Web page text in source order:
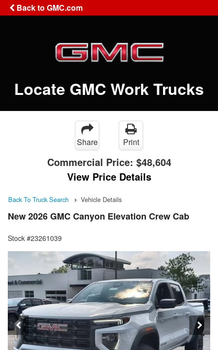
Back to GMC.com
Locate GMC Work Trucks
Share Print
Commercial Price: $48,604
View Price Details
Back To Truck Search Vehicle Details
New 2026 GMC Canyon Elevation Crew Cab
Stock #23261039